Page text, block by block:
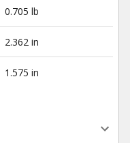
0.705 lb
2.362 in
1.575 in